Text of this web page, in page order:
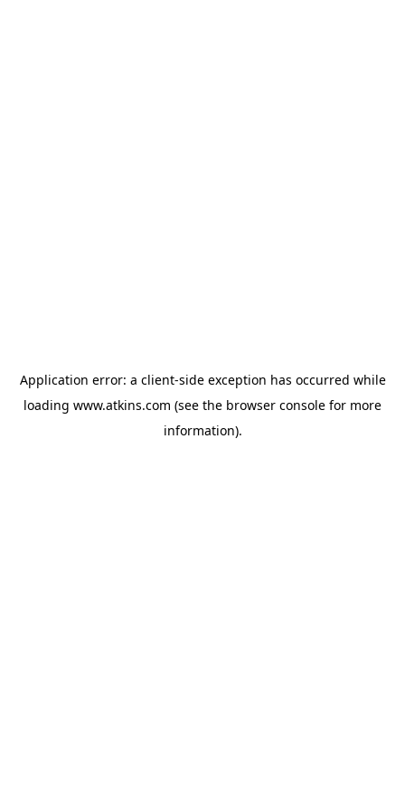
Application error: a client-side exception has occurred while
loading www.atkins.com (see the browser console for more
information).